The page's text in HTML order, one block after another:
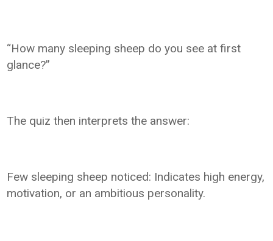
“How many sleeping sheep do you see at first
glance?”
The quiz then interprets the answer:
Few sleeping sheep noticed: Indicates high energy,
motivation, or an ambitious personality.